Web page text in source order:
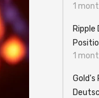
1
Ripple
1
Gold's